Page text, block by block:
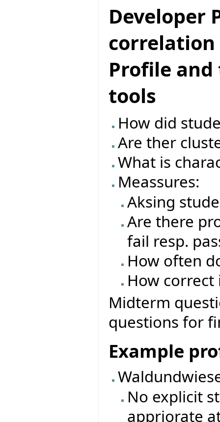
Developer
correlation
Profile
tools
How did
Are ther
What is
Meassures:
Aksing
Are there
fail resp.
How often
How
Midterm
questions for
Example
No explicit
appriorate